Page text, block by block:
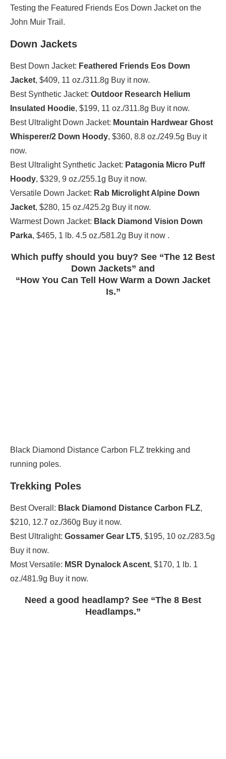
Testing the Featured Friends Eos Down Jacket on the
John Muir Trail.
Down Jackets
Best Down Jacket: Feathered Friends Eos Down
Jacket, $409, 11 oz./311.8g Buy it now.
Best Synthetic Jacket: Outdoor Research Helium
Insulated Hoodie, $199, 11 oz./311.8g Buy it now.
Best Ultralight Down Jacket: Mountain Hardwear Ghost
Whisperer/2 Down Hoody, $360, 8.8 oz./249.5g Buy it
now.
Best Ultralight Synthetic Jacket: Patagonia Micro Puff
Hoody, $329, 9 oz./255.1g Buy it now.
Versatile Down Jacket: Rab Microlight Alpine Down
Jacket, $280, 15 oz./425.2g Buy it now.
Warmest Down Jacket: Black Diamond Vision Down
Parka, $465, 1 lb. 4.5 oz./581.2g Buy it now .
Which puffy should you buy? See “The 12 Best
Down Jackets” and
“How You Can Tell How Warm a Down Jacket
Is.”
Black Diamond Distance Carbon FLZ trekking and
running poles.
Trekking Poles
Best Overall: Black Diamond Distance Carbon FLZ,
$210, 12.7 oz./360g Buy it now.
Best Ultralight: Gossamer Gear LT5, $195, 10 oz./283.5g
Buy it now.
Most Versatile: MSR Dynalock Ascent, $170, 1 lb. 1
oz./481.9g Buy it now.
Need a good headlamp? See “The 8 Best
Headlamps.”